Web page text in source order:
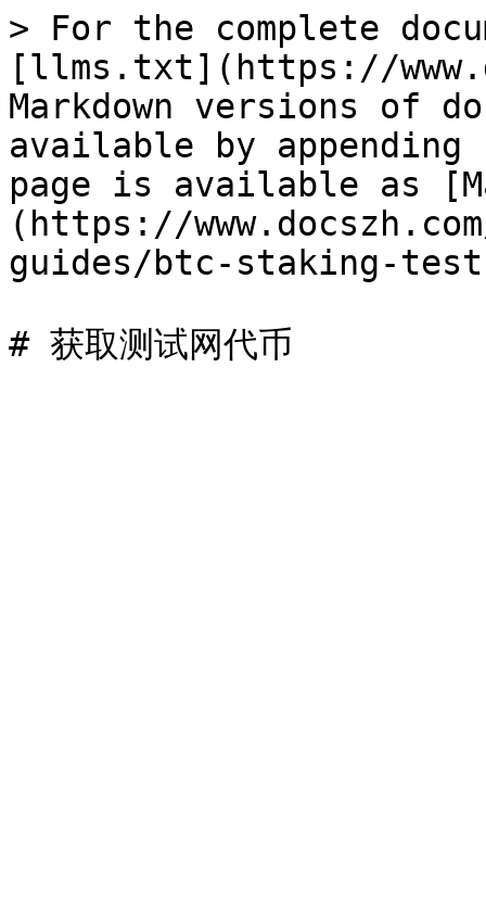
> For the complete
[llms.txt](https://
Markdown versions of
available by
page is available as
(https://
guides/btc-staking-